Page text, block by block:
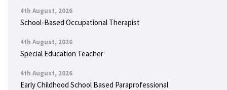
4th August, 2026
School-Based Occupational Therapist
4th August, 2026
Special Education Teacher
4th August, 2026
Early Childhood School Based Paraprofessional